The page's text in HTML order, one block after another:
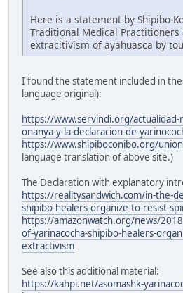
Here is a statement by Shipibo-
Traditional Medical
extracitivism of ayahuasca by
I found the statement included in
language original):
https://www.servindi.org/
onanya-y-la-declaracion-de-
https://www.shipiboconibo.org/
language translation of above site.)
The Declaration with explanatory
https://realitysandwich.com/in-the-
shipibo-healers-organize-to-resist-
https://amazonwatch.org/news/
of-yarinacocha-shipibo-healers-
extractivism
See also this additional material:
https://kahpi.net/asomashk-